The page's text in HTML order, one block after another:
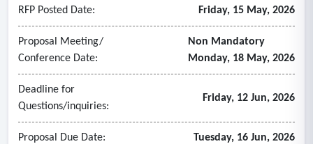
• Federal, state, and local tax filing and payment
• ACA reporting and compliance
• FLSA compliance
• Year-end tax reporting
• Audit support
RFP Posted Date: Friday, 15 May, 2026
Proposal Meeting/
Conference Date:
Non Mandatory
Monday, 18 May, 2026
Deadline for
Questions/inquiries:
Friday, 12 Jun, 2026
Proposal Due Date: Tuesday, 16 Jun, 2026